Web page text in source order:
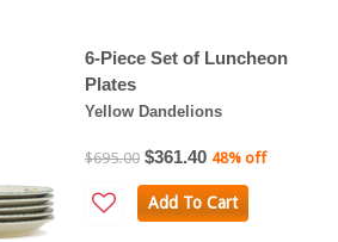
6-Piece Set of Luncheon
Plates
Yellow Dandelions
$695.00 $361.40 48% off
Add To Cart